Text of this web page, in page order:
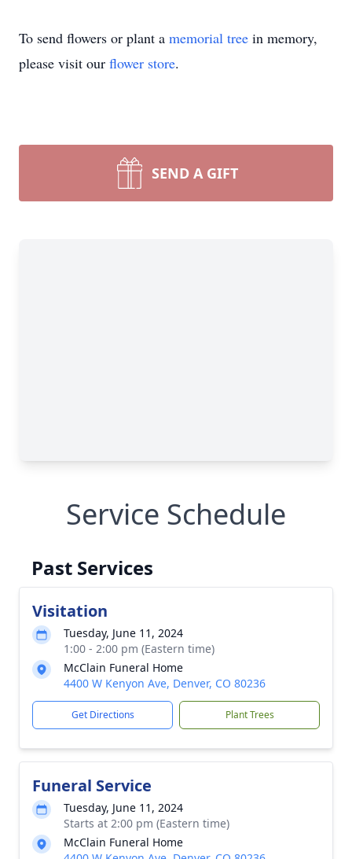
To send flowers or plant a memorial tree in memory,
please visit our flower store.
SEND A GIFT
Service Schedule
Past Services
Visitation
Tuesday, June 11, 2024
1:00 - 2:00 pm (Eastern time)
McClain Funeral Home
4400 W Kenyon Ave, Denver, CO 80236
Get Directions Plant Trees
Funeral Service
Tuesday, June 11, 2024
Starts at 2:00 pm (Eastern time)
McClain Funeral Home